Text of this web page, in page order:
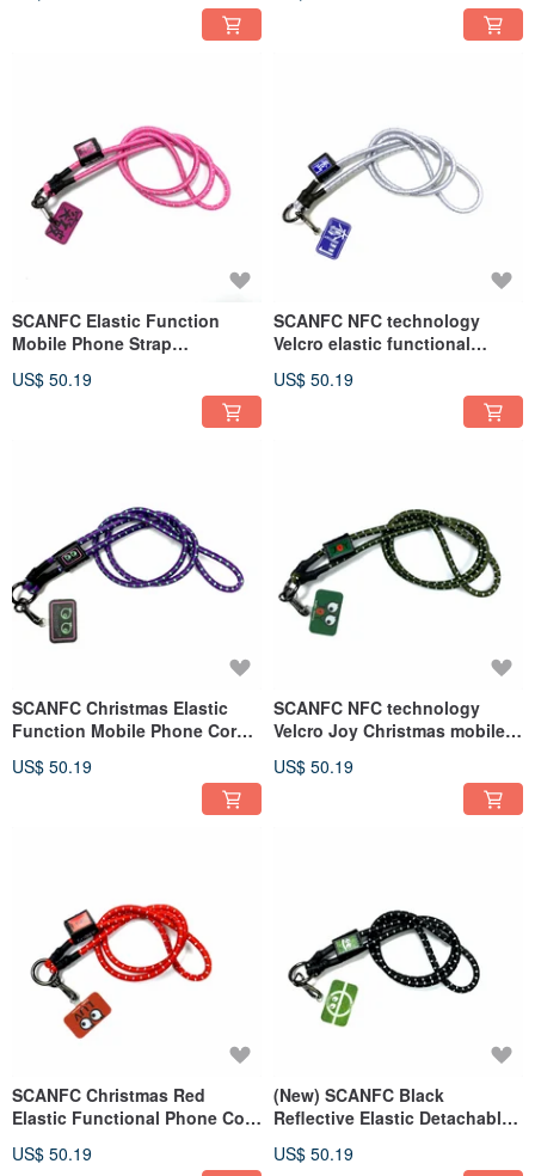
SCANFC Elastic Function
Mobile Phone Strap
US$ 50.19
SCANFC NFC technology
Velcro elastic functional
2024)
US$ 50.19
SCANFC Christmas Elastic
Function Mobile Phone Cord
monster)
US$ 50.19
SCANFC NFC technology
Velcro Joy Christmas mobile
US$ 50.19
SCANFC Christmas Red
Elastic Functional Phone Cord
US$ 50.19
(New) SCANFC Black
Reflective Elastic Detachable
(Kickoff Monster)
US$ 50.19